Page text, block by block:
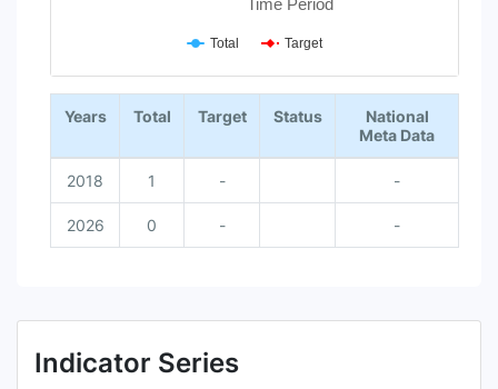
Time Period
Total Target
End of interactive chart.
Years
Total Target Status
National
Meta Data
2018 1 - -
2026 0 - -
Indicator Series